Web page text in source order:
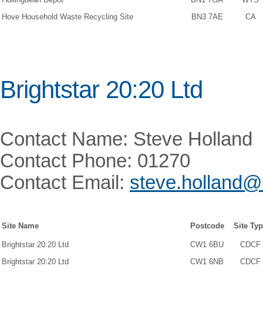
Hove Household Waste Recycling Site
BN3 7AE CA
Brightstar 20:20 Ltd
Contact Name: Steve Holland
Contact Phone: 01270
Contact Email:
Site Name Postcode Site
Brightstar 20:20 Ltd CW1 6BU
CDCF
Brightstar 20:20 Ltd
CW1 6NB CDCF